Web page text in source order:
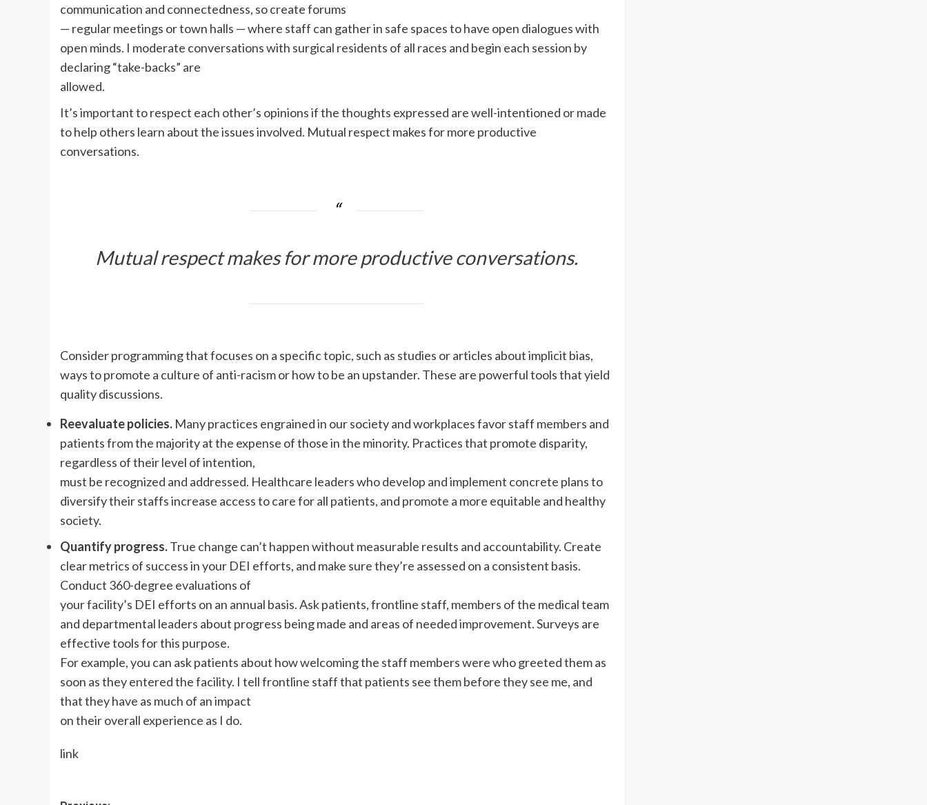
communication and connectedness, so create forums
— regular meetings or town halls — where staff can gather in safe spaces to have open dialogues with
open minds. I moderate conversations with surgical residents of all races and begin each session by
declaring “take-backs” are
allowed.
It’s important to respect each other’s opinions if the thoughts expressed are well-intentioned or made
to help others learn about the issues involved. Mutual respect makes for more productive
conversations.
Mutual respect makes for more productive conversations.
Consider programming that focuses on a specific topic, such as studies or articles about implicit bias,
ways to promote a culture of anti-racism or how to be an upstander. These are powerful tools that yield
quality discussions.
Reevaluate policies. Many practices engrained in our society and workplaces favor staff members and
patients from the majority at the expense of those in the minority. Practices that promote disparity,
regardless of their level of intention,
must be recognized and addressed. Healthcare leaders who develop and implement concrete plans to
diversify their staffs increase access to care for all patients, and promote a more equitable and healthy
society.
Quantify progress.True change can’t happen without measurable results and accountability. Create
clear metrics of success in your DEI efforts, and make sure they’re assessed on a consistent basis.
Conduct 360-degree evaluations of
your facility’s DEI efforts on an annual basis. Ask patients, frontline staff, members of the medical team
and departmental leaders about progress being made and areas of needed improvement. Surveys are
effective tools for this purpose.
For example, you can ask patients about how welcoming the staff members were who greeted them as
soon as they entered the facility. I tell frontline staff that patients see them before they see me, and
that they have as much of an impact
on their overall experience as I do.
link